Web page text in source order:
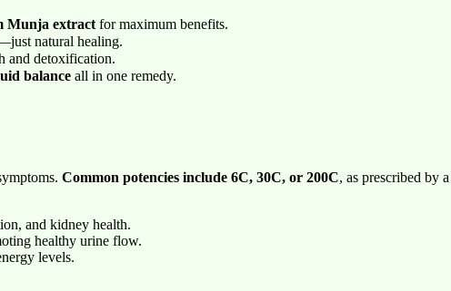
Munja extract for maximum benefits.
natural healing.
and detoxification.
balance all in one remedy.
Common potencies include 6C, 30C, or 200C, as prescribed by a
and kidney health.
healthy urine flow.
levels.